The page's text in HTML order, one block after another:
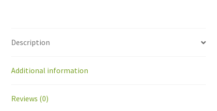
Description
Additional information
Reviews (0)